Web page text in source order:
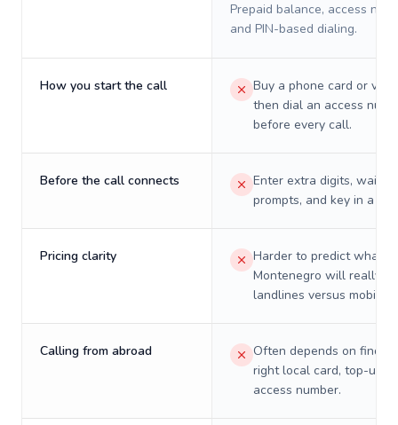
Prepaid balance, access
and PIN-based dialing.
How you start the call
Buy a phone card or
then dial an access
before every call.
Before the call connects
Enter extra digits, wait
prompts, and key in a PIN.
Pricing clarity
Harder to predict what a
Montenegro will really
landlines versus mobiles.
Calling from abroad
Often depends on
right local card, top-up,
access number.